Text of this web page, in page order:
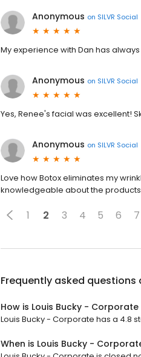
Anonymous on SILVR Social
My experience with Dan has
Anonymous on SILVR Social
Yes, Renee's facial was excellent!
Anonymous on SILVR Social
Love how Botox eliminates my
knowledgeable about the products
1 2 3 4 5 6 7
Frequently asked questions
How is Louis Bucky -
Louis Bucky - Corporate has a 4.8
When is Louis Bucky -